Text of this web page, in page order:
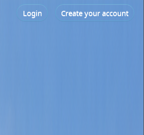
Login Create your account